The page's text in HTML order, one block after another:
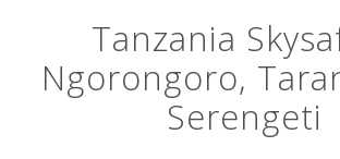
Tanzania
Ngorongoro,
Serengeti